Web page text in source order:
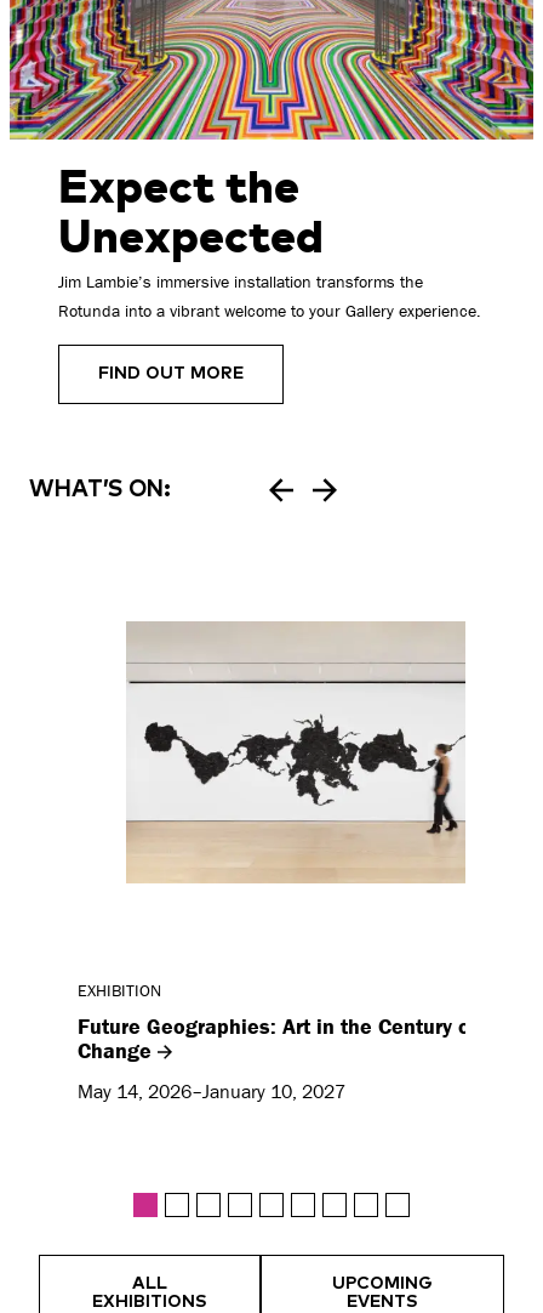
Expect the
Unexpected
Jim Lambie’s immersive installation transforms the
Rotunda into a vibrant welcome to your Gallery experience.
FIND OUT MORE
WHAT’S ON:
EXHIBITION
Future Geographies: Art in the Century of
Change
May 14, 2026–January 10, 2027
ALL
EXHIBITIONS
UPCOMING
EVENTS